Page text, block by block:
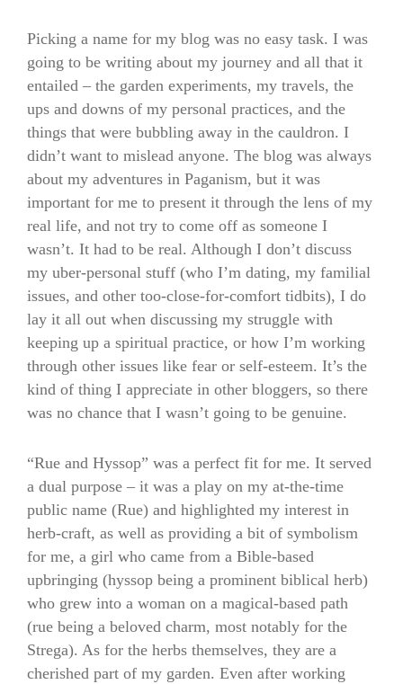
Picking a name for my blog was no easy task. I was
going to be writing about my journey and all that it
entailed – the garden experiments, my travels, the
ups and downs of my personal practices, and the
things that were bubbling away in the cauldron. I
didn’t want to mislead anyone. The blog was always
about my adventures in Paganism, but it was
important for me to present it through the lens of my
real life, and not try to come off as someone I
wasn’t. It had to be real. Although I don’t discuss
my uber-personal stuff (who I’m dating, my familial
issues, and other too-close-for-comfort tidbits), I do
lay it all out when discussing my struggle with
keeping up a spiritual practice, or how I’m working
through other issues like fear or self-esteem. It’s the
kind of thing I appreciate in other bloggers, so there
was no chance that I wasn’t going to be genuine.
“Rue and Hyssop” was a perfect fit for me. It served
a dual purpose – it was a play on my at-the-time
public name (Rue) and highlighted my interest in
herb-craft, as well as providing a bit of symbolism
for me, a girl who came from a Bible-based
upbringing (hyssop being a prominent biblical herb)
who grew into a woman on a magical-based path
(rue being a beloved charm, most notably for the
Strega). As for the herbs themselves, they are a
cherished part of my garden. Even after working